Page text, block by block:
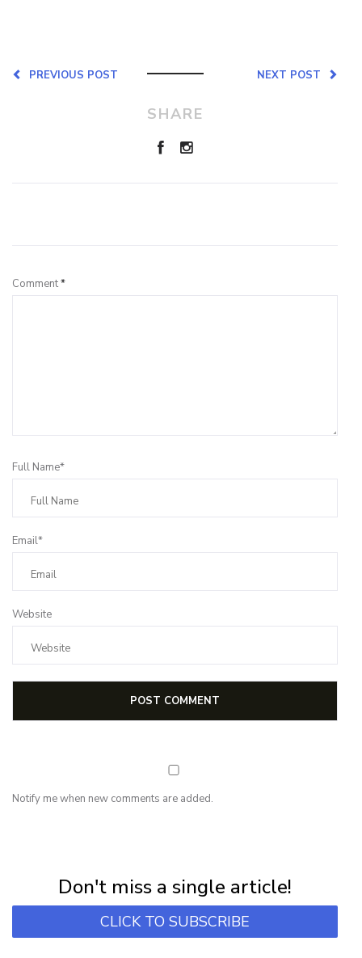
NEXT POST
PREVIOUS POST
SHARE
Comment*
Full Name*
Email*
Website
Notify me when new comments are added.
Don't miss a single article!
CLICK TO SUBSCRIBE